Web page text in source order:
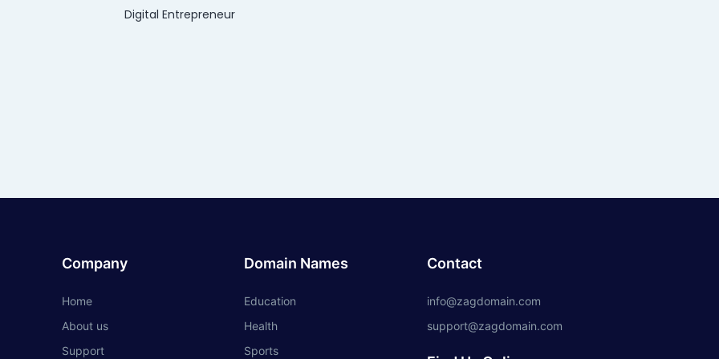
Digital Entrepreneur
Company
Home
About us
Support
Domain Names
Education
Health
Sports
Contact
info@zagdomain.com
support@zagdomain.com